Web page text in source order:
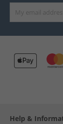
Help &